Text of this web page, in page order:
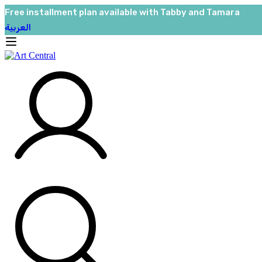
Free installment plan available with Tabby and Tamara
العربية